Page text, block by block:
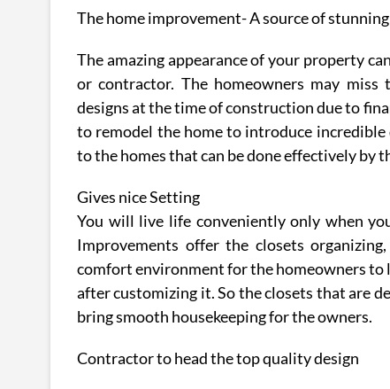
The home improvement- A source of
The amazing appearance of your property
or contractor. The homeowners may
designs at the time of construction due to
to remodel the home to introduce
to the homes that can be done effectively by
Gives nice Setting
You will live life conveniently only when
Improvements offer the closets
comfort environment for the homeowners to
after customizing it. So the closets that are
bring smooth housekeeping for the owners.
Contractor to head the top quality design